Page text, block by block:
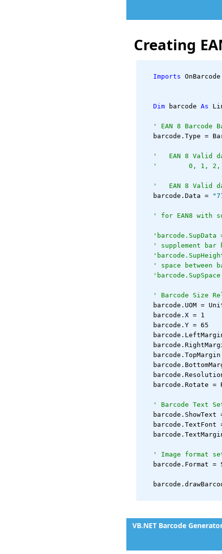
Creating
Imports
Dim barcode As
' EAN 8 Barcode
barcode.Type =
'   EAN 8 Valid
'        0, 1, 2,
'   EAN 8 Valid
   barcode.Data =
' for EAN8 with
' supplement
' space between
' Barcode Size
barcode.UOM =
   barcode.X = 1
   barcode.Y = 65
barcode.TopMargin
barcode.Rotate =
' Barcode Text
barcode.ShowText
barcode.TextFont
' Image format
barcode.Format =
VB.NET Barcode